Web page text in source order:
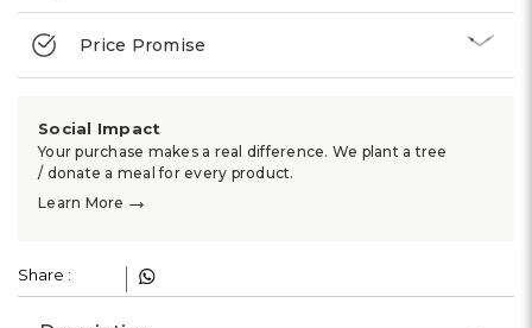
Price Promise
Social Impact
Your purchase makes a real difference. We plant a tree
/ donate a meal for every product.
Learn More →
Share :